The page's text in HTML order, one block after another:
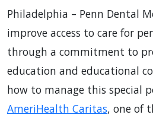
Philadelphia – Penn Dental
improve access to care for
through a commitment to
education and educational
how to manage this special
AmeriHealth Caritas, one of